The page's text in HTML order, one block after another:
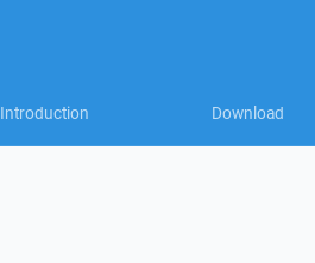
Introduction Download